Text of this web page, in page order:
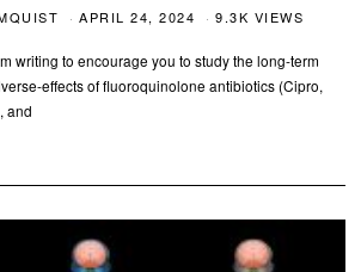
APRIL 24, 2024 9.3K VIEWS
writing to encourage you to study the long-term
effects of fluoroquinolone antibiotics (Cipro,
and